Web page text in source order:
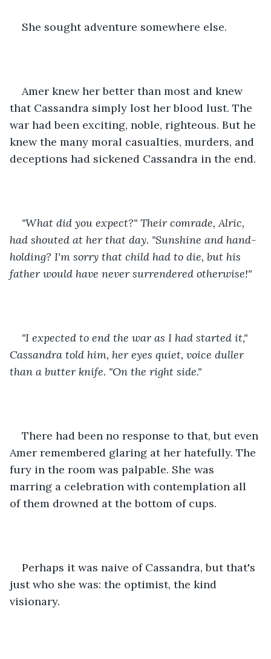
She sought adventure somewhere else.
Amer knew her better than most and knew
that Cassandra simply lost her blood lust. The
war had been exciting, noble, righteous. But he
knew the many moral casualties, murders, and
deceptions had sickened Cassandra in the end.
"What did you expect?" Their comrade, Alric,
had shouted at her that day. "Sunshine and hand-
holding? I'm sorry that child had to die, but his
father would have never surrendered otherwise!"
"I expected to end the war as I had started it,"
Cassandra told him, her eyes quiet, voice duller
than a butter knife. "On the right side."
There had been no response to that, but even
Amer remembered glaring at her hatefully. The
fury in the room was palpable. She was
marring a celebration with contemplation all
of them drowned at the bottom of cups.
Perhaps it was naive of Cassandra, but that's
just who she was: the optimist, the kind
visionary.